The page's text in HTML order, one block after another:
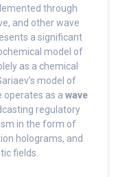
through
and other wave
a significant
model of
as a chemical
model of
operates as a wave
regulatory
in the form of
holograms, and
fields.